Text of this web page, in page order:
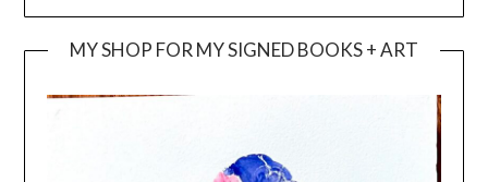
MY SHOP FOR MY SIGNED BOOKS + ART